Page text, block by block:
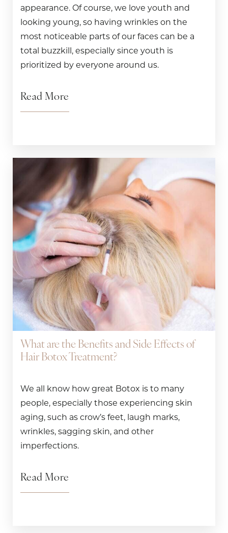
appearance. Of course, we love youth and
looking young, so having wrinkles on the
most noticeable parts of our faces can be a
total buzzkill, especially since youth is
prioritized by everyone around us.
Read More
What are the Benefits and Side Effects of
Hair Botox Treatment?
We all know how great Botox is to many
people, especially those experiencing skin
aging, such as crow’s feet, laugh marks,
wrinkles, sagging skin, and other
imperfections.
Read More